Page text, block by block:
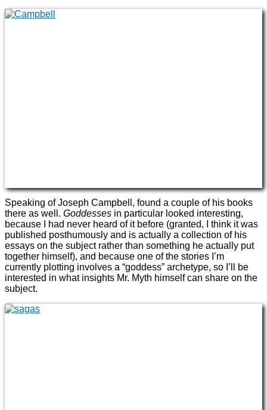
Speaking of Joseph Campbell, found a couple of his books
there as well. Goddesses in particular looked interesting,
because I had never heard of it before (granted, I think it was
published posthumously and is actually a collection of his
essays on the subject rather than something he actually put
together himself), and because one of the stories I’m
currently plotting involves a “goddess” archetype, so I’ll be
interested in what insights Mr. Myth himself can share on the
subject.